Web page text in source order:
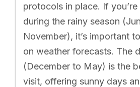
protocols in place. If
during the rainy season
November), it’s important
on weather forecasts. The
(December to May) is the
visit, offering sunny days